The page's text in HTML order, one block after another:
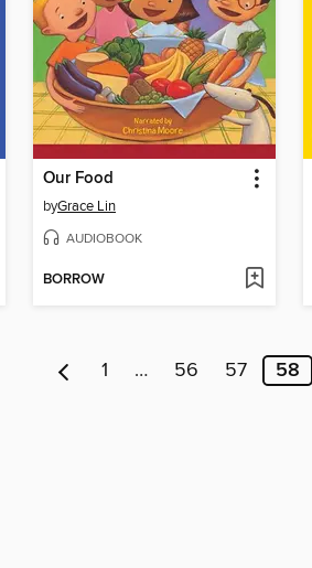
Our Food
byGrace Lin
AUDIOBOOK
BORROW
1 … 56 57 58